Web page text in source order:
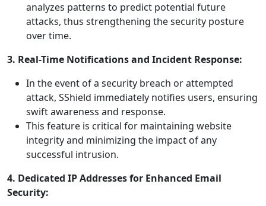
analyzes patterns to predict potential future
attacks, thus strengthening the security posture
over time.
3. Real-Time Notifications and Incident Response:
In the event of a security breach or attempted
attack, SShield immediately notifies users, ensuring
swift awareness and response.
This feature is critical for maintaining website
integrity and minimizing the impact of any
successful intrusion.
4. Dedicated IP Addresses for Enhanced Email
Security: